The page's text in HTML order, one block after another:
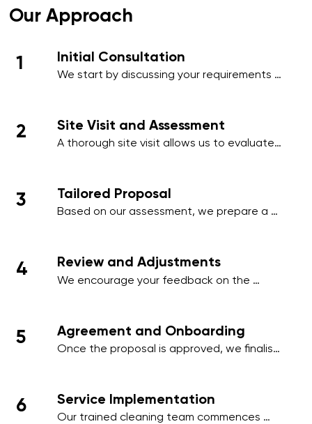
Our Approach
1 Initial Consultation
We start by discussing your requirements
2 Site Visit and Assessment
A thorough site visit allows us to evaluate
employee areas, or client-facing spaces.
3 Tailored Proposal
Based on our assessment, we prepare a
your business.
4 Review and Adjustments
We encourage your feedback on the
business activities.
5 Agreement and Onboarding
Once the proposal is approved, we finalise
6 Service Implementation
Our trained cleaning team commences